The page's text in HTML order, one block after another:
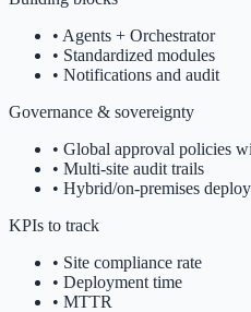
• Agents + Orchestrator
• Standardized modules
• Notifications and audit
Governance & sovereignty
• Global approval policies
• Multi-site audit trails
• Hybrid/on-premises
KPIs to track
• Site compliance rate
• Deployment time
• MTTR